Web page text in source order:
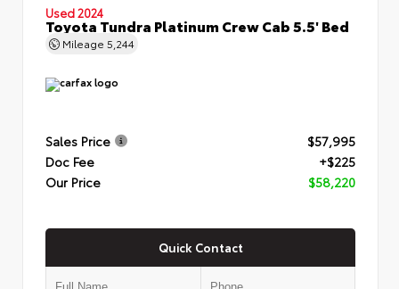
Used 2024
Toyota Tundra Platinum Crew Cab 5.5' Bed
Mileage 5,244
Sales Price
$57,995
Doc Fee
+$225
Our Price
$58,220
Quick Contact